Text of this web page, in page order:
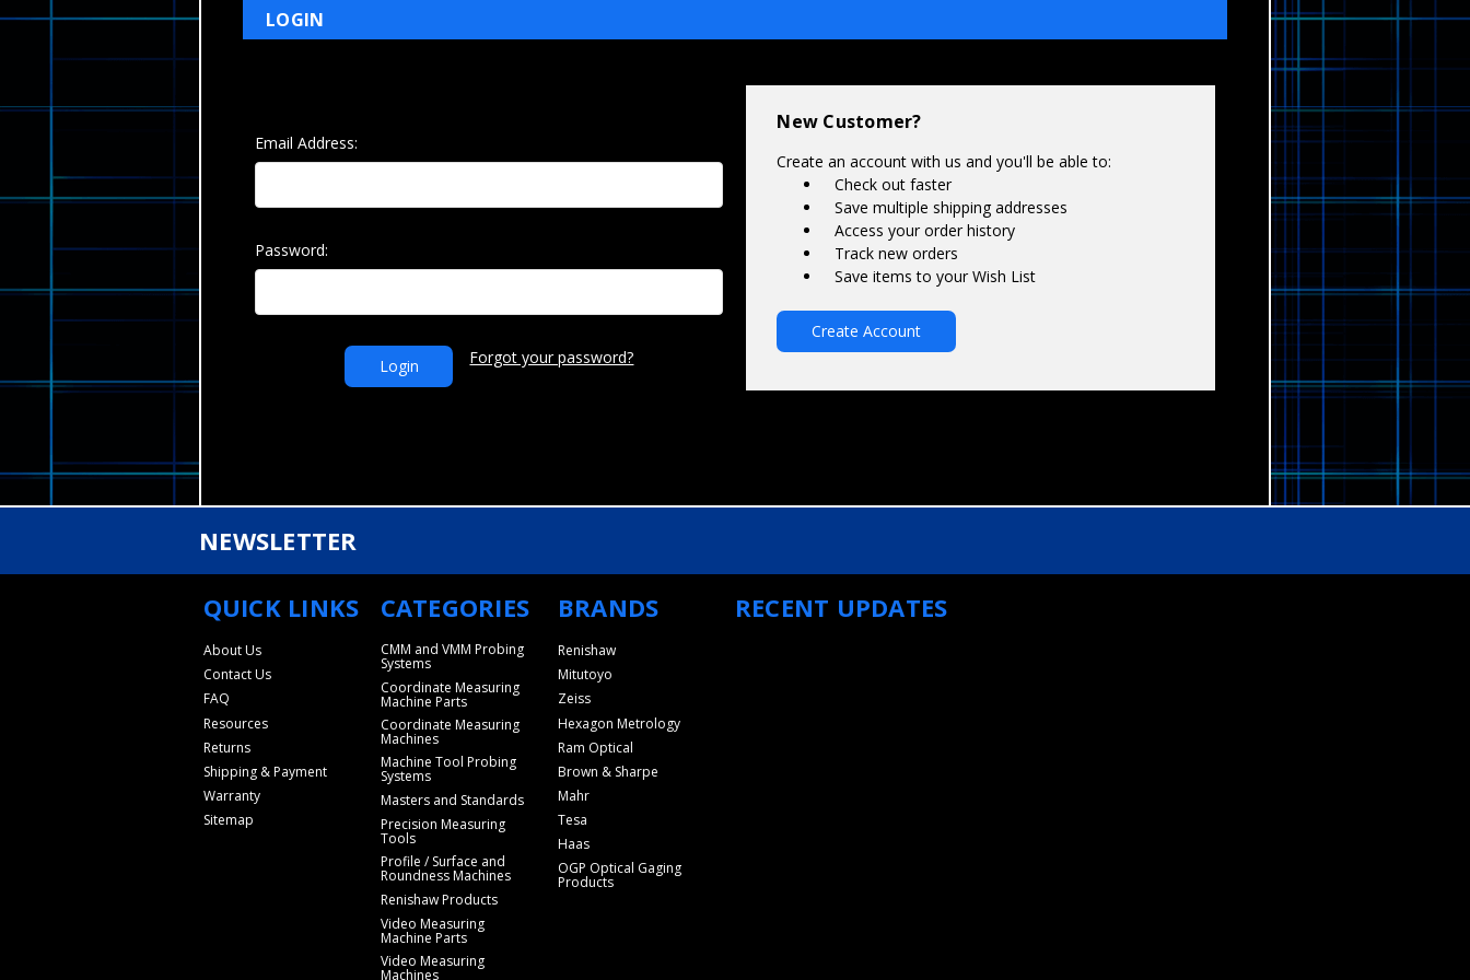
LOGIN
Email Address:
Password:
Forgot your password?
New Customer?
Create an account with us and you'll be able to:
Check out faster
Save multiple shipping addresses
Access your order history
Track new orders
Save items to your Wish List
Create Account
NEWSLETTER
QUICK LINKS
About Us
Contact Us
FAQ
Resources
Returns
Shipping & Payment
Warranty
Sitemap
CATEGORIES
CMM and VMM Probing
Systems
Coordinate Measuring
Machine Parts
Coordinate Measuring
Machines
Machine Tool Probing
Systems
Masters and Standards
Precision Measuring
Tools
Profile / Surface and
Roundness Machines
Renishaw Products
Video Measuring
Machine Parts
Video Measuring
Machines
BRANDS
Renishaw
Mitutoyo
Zeiss
Hexagon Metrology
Ram Optical
Brown & Sharpe
Mahr
Tesa
Haas
OGP Optical Gaging
Products
RECENT UPDATES